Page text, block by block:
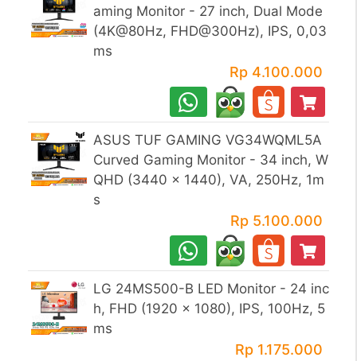
aming Monitor - 27 inch, Dual Mode
(4K@80Hz, FHD@300Hz), IPS, 0,03
ms
Rp 4.100.000
ASUS TUF GAMING VG34WQML5A
Curved Gaming Monitor - 34 inch, W
QHD (3440 x 1440), VA, 250Hz, 1m
s
Rp 5.100.000
LG 24MS500-B LED Monitor - 24 inc
h, FHD (1920 x 1080), IPS, 100Hz, 5
ms
Rp 1.175.000